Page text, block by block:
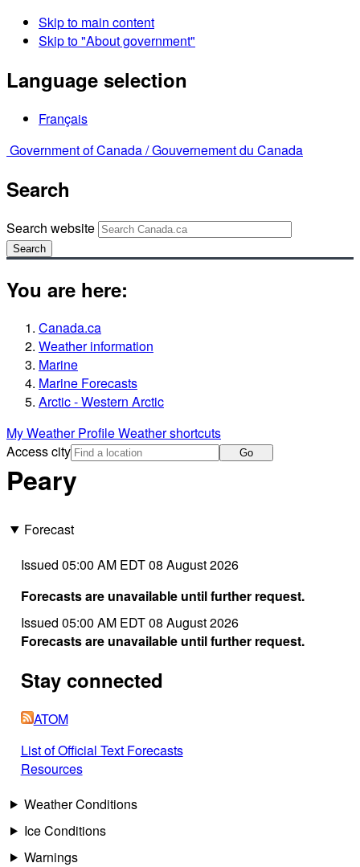
Skip to main content
Skip to "About government"
Language selection
Français
Government of Canada /Gouvernement du Canada
Search
Search website
Search
You are here:
Canada.ca
Weather information
Marine
Marine Forecasts
Arctic - Western Arctic
My Weather ProfileWeather shortcuts
Access city
Go
Peary
Forecast
Issued 05:00 AM EDT 08 August 2026
Forecasts are unavailable until further request.
Issued 05:00 AM EDT 08 August 2026
Forecasts are unavailable until further request.
Stay connected
ATOM
List of Official Text Forecasts
Resources
Weather Conditions
Ice Conditions
Warnings